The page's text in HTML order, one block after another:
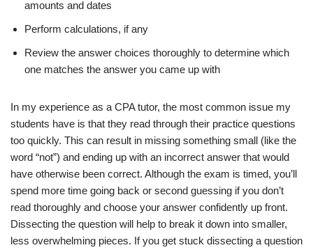
amounts and dates
Perform calculations, if any
Review the answer choices thoroughly to determine which
one matches the answer you came up with
In my experience as a CPA tutor, the most common issue my
students have is that they read through their practice questions
too quickly. This can result in missing something small (like the
word “not”) and ending up with an incorrect answer that would
have otherwise been correct. Although the exam is timed, you’ll
spend more time going back or second guessing if you don’t
read thoroughly and choose your answer confidently up front.
Dissecting the question will help to break it down into smaller,
less overwhelming pieces. If you get stuck dissecting a question